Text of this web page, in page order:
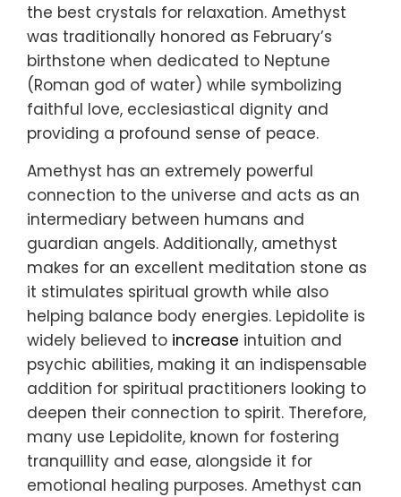
the best crystals for relaxation. Amethyst
was traditionally honored as February’s
birthstone when dedicated to Neptune
(Roman god of water) while symbolizing
faithful love, ecclesiastical dignity and
providing a profound sense of peace.
Amethyst has an extremely powerful
connection to the universe and acts as an
intermediary between humans and
guardian angels. Additionally, amethyst
makes for an excellent meditation stone as
it stimulates spiritual growth while also
helping balance body energies. Lepidolite is
widely believed to increase intuition and
psychic abilities, making it an indispensable
addition for spiritual practitioners looking to
deepen their connection to spirit. Therefore,
many use Lepidolite, known for fostering
tranquillity and ease, alongside it for
emotional healing purposes. Amethyst can